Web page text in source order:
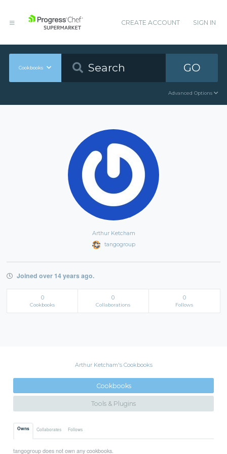
CREATE ACCOUNT SIGN IN
Cookbooks GO
Advanced Options
Arthur Ketcham
tangogroup
Joined over 14 years ago.
0
Cookbooks
0
Collaborations
0
Follows
Arthur Ketcham's Cookbooks
Cookbooks
Tools & Plugins
Owns Collaborates Follows
tangogroup does not own any cookbooks.